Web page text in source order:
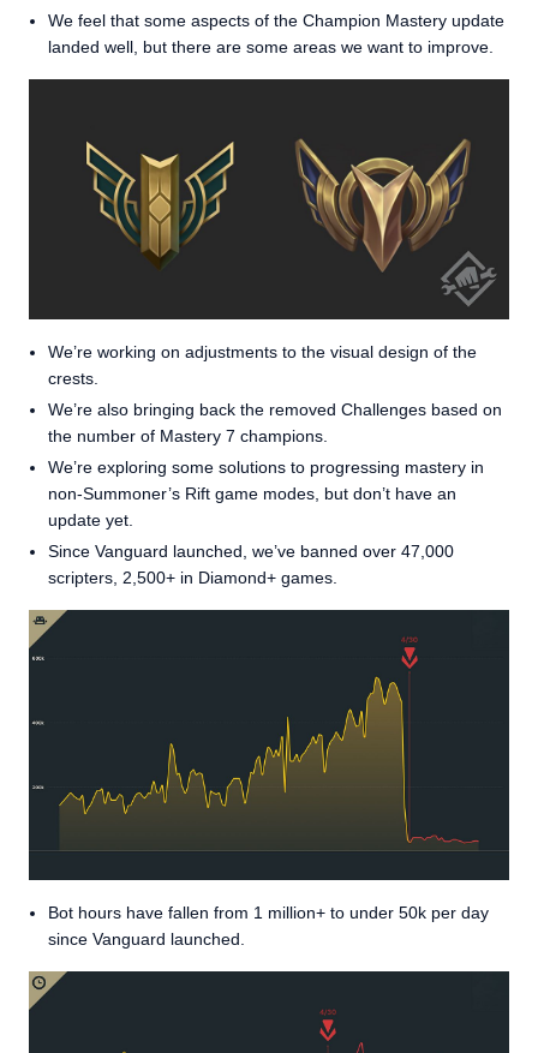
We feel that some aspects of the Champion Mastery update
landed well, but there are some areas we want to improve.
We’re working on adjustments to the visual design of the
crests.
We’re also bringing back the removed Challenges based on
the number of Mastery 7 champions.
We’re exploring some solutions to progressing mastery in
non-Summoner’s Rift game modes, but don’t have an
update yet.
Since Vanguard launched, we’ve banned over 47,000
scripters, 2,500+ in Diamond+ games.
Bot hours have fallen from 1 million+ to under 50k per day
since Vanguard launched.